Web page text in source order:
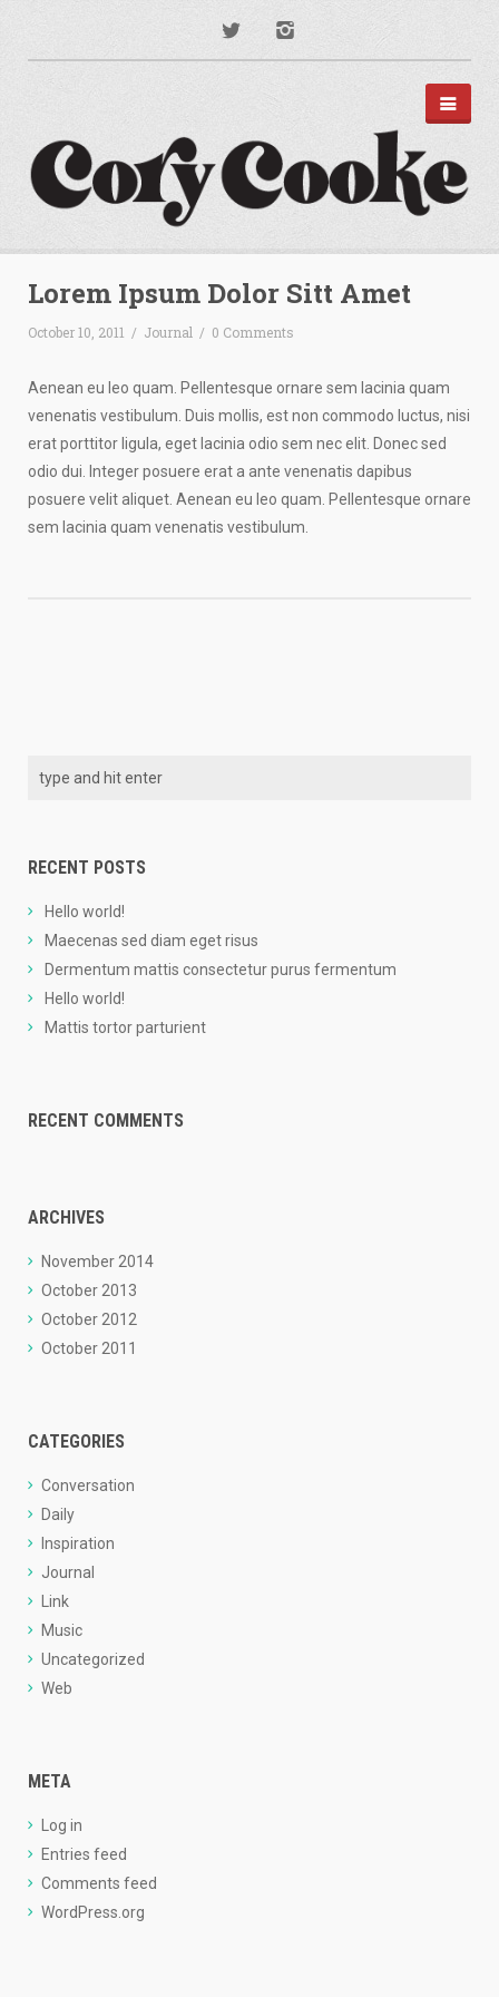
PORTFOLIO
APPAREL
ILLUSTRATION
MUSIC ART
BRANDING
ABOUT
CONTACT
Lorem Ipsum Dolor Sitt Amet
October 10, 2011 / Journal / 0 Comments
Aenean eu leo quam. Pellentesque ornare sem lacinia quam
venenatis vestibulum. Duis mollis, est non commodo luctus, nisi
erat porttitor ligula, eget lacinia odio sem nec elit. Donec sed
odio dui. Integer posuere erat a ante venenatis dapibus
posuere velit aliquet. Aenean eu leo quam. Pellentesque ornare
sem lacinia quam venenatis vestibulum.
RECENT POSTS
Hello world!
Maecenas sed diam eget risus
Dermentum mattis consectetur purus fermentum
Hello world!
Mattis tortor parturient
RECENT COMMENTS
ARCHIVES
November 2014
October 2013
October 2012
October 2011
CATEGORIES
Conversation
Daily
Inspiration
Journal
Link
Music
Uncategorized
Web
META
Log in
Entries feed
Comments feed
WordPress.org